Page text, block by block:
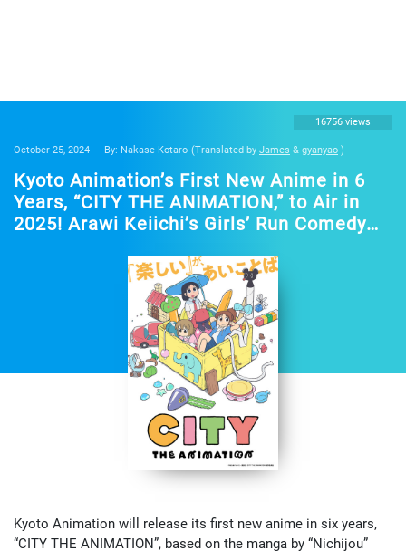
October 25, 2024 By: Nakase Kotaro (Translated by James & gyanyao )
16756 views
Kyoto Animation’s First New Anime in 6
Years, “CITY THE ANIMATION,” to Air in
2025! Arawi Keiichi’s Girls’ Run Comedy
Kyoto Animation will release its first new anime in six years,
“CITY THE ANIMATION”, based on the manga by “Nichijou”